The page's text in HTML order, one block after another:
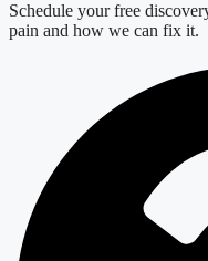
Schedule your free
pain and how we can fix it.